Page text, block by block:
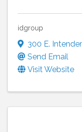
idgroup
300 E.
Send Email
Visit Website